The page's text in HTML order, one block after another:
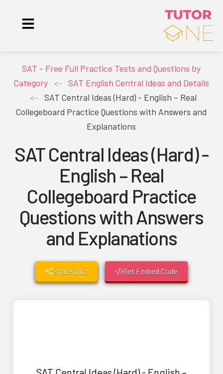
SAT - Free Full Practice Tests and Questions by
Category <- SAT English Central Ideas and Details
<-
SAT Central Ideas (Hard) - English – Real
Collegeboard Practice Questions with Answers and
Explanations
SAT Central Ideas (Hard) -
English – Real
Collegeboard Practice
Questions with Answers
and Explanations
Share Quiz Get Embed Code